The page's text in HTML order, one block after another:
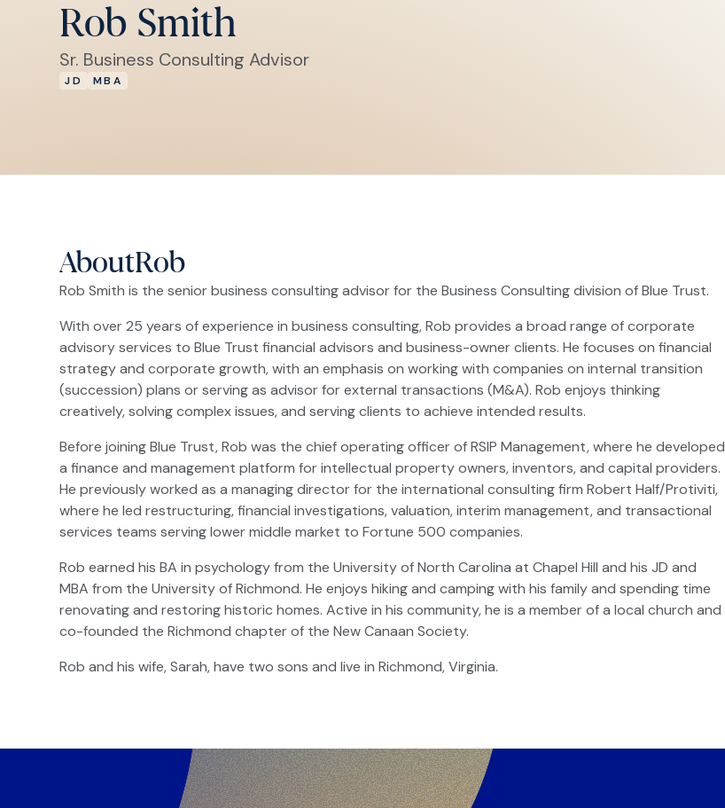
Rob Smith
Sr. Business Consulting Advisor
JD MBA
AboutRob
Rob Smith is the senior business consulting advisor for the Business Consulting division of Blue Trust.
With over 25 years of experience in business consulting, Rob provides a broad range of corporate
advisory services to Blue Trust financial advisors and business-owner clients. He focuses on financial
strategy and corporate growth, with an emphasis on working with companies on internal transition
(succession) plans or serving as advisor for external transactions (M&A). Rob enjoys thinking
creatively, solving complex issues, and serving clients to achieve intended results.
Before joining Blue Trust, Rob was the chief operating officer of RSIP Management, where he developed
a finance and management platform for intellectual property owners, inventors, and capital providers.
He previously worked as a managing director for the international consulting firm Robert Half/Protiviti,
where he led restructuring, financial investigations, valuation, interim management, and transactional
services teams serving lower middle market to Fortune 500 companies.
Rob earned his BA in psychology from the University of North Carolina at Chapel Hill and his JD and
MBA from the University of Richmond. He enjoys hiking and camping with his family and spending time
renovating and restoring historic homes. Active in his community, he is a member of a local church and
co-founded the Richmond chapter of the New Canaan Society.
Rob and his wife, Sarah, have two sons and live in Richmond, Virginia.